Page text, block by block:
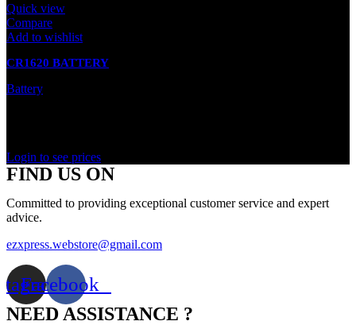
Quick view
Compare
Add to wishlist
CR1620 BATTERY
Battery
Login to see prices
FIND US ON
Committed to providing exceptional customer service and expert
advice.
ezxpress.webstore@gmail.com
Facebook
NEED ASSISTANCE ?